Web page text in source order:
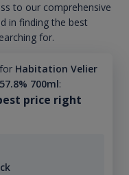
to our comprehensive
in finding the best
for.
Habitation Velier
700ml:
price right